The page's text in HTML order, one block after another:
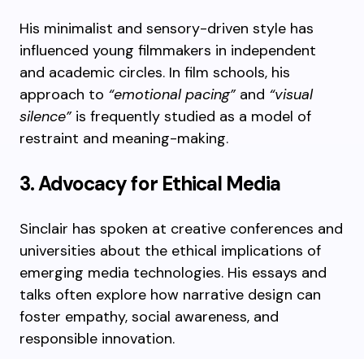
His minimalist and sensory-driven style has
influenced young filmmakers in independent
and academic circles. In film schools, his
approach to “emotional pacing”and “visual
silence”is frequently studied as a model of
restraint and meaning-making.
3. Advocacy for Ethical Media
Sinclair has spoken at creative conferences and
universities about the ethical implications of
emerging media technologies. His essays and
talks often explore how narrative design can
foster empathy, social awareness, and
responsible innovation.